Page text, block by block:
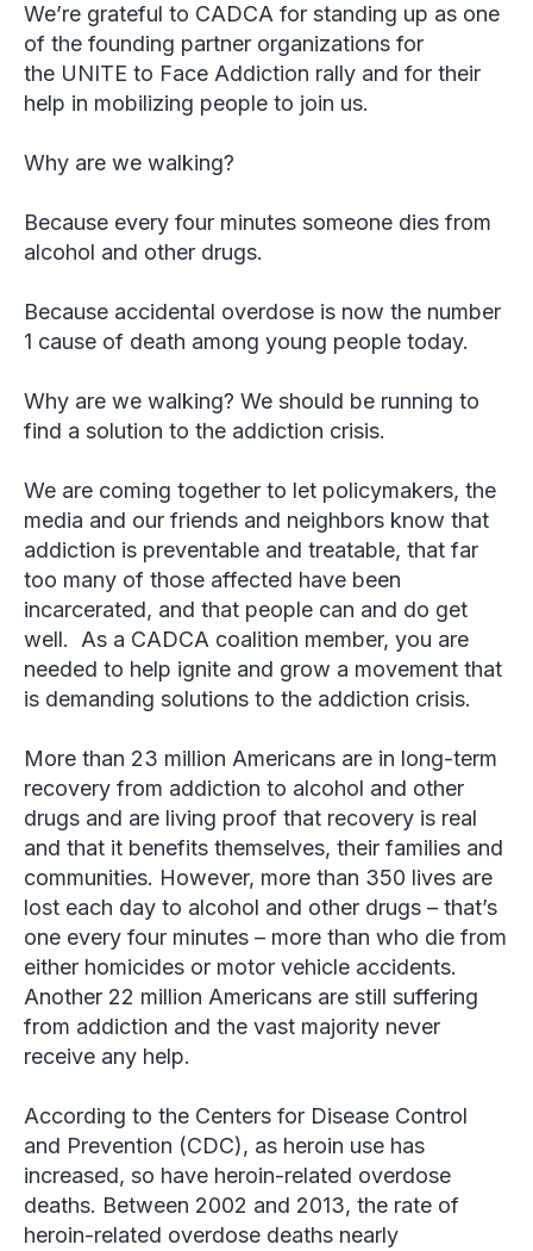
We’re grateful to CADCA for standing up as one
of the founding partner organizations for
the UNITE to Face Addiction rally and for their
help in mobilizing people to join us.
Why are we walking?
Because every four minutes someone dies from
alcohol and other drugs.
Because accidental overdose is now the number
1 cause of death among young people today.
Why are we walking? We should be running to
find a solution to the addiction crisis.
We are coming together to let policymakers, the
media and our friends and neighbors know that
addiction is preventable and treatable, that far
too many of those affected have been
incarcerated, and that people can and do get
well. As a CADCA coalition member, you are
needed to help ignite and grow a movement that
is demanding solutions to the addiction crisis.
More than 23 million Americans are in long-term
recovery from addiction to alcohol and other
drugs and are living proof that recovery is real
and that it benefits themselves, their families and
communities. However, more than 350 lives are
lost each day to alcohol and other drugs – that’s
one every four minutes – more than who die from
either homicides or motor vehicle accidents.
Another 22 million Americans are still suffering
from addiction and the vast majority never
receive any help.
According to the Centers for Disease Control
and Prevention (CDC), as heroin use has
increased, so have heroin-related overdose
deaths. Between 2002 and 2013, the rate of
heroin-related overdose deaths nearly